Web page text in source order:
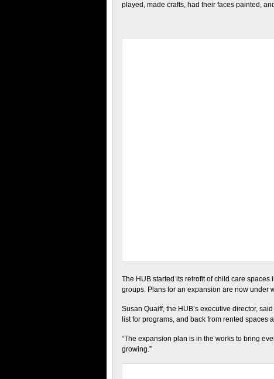
played, made crafts, had their faces painted,
The HUB started its retrofit of child care
groups. Plans for an expansion are now under
Susan Quaiff, the HUB’s executive director,
list for programs, and back from rented spaces
“The expansion plan is in the works to bring
growing.”